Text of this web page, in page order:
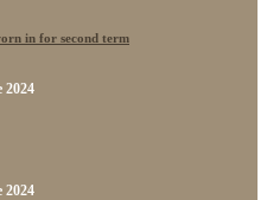
in for second term
2024
2024